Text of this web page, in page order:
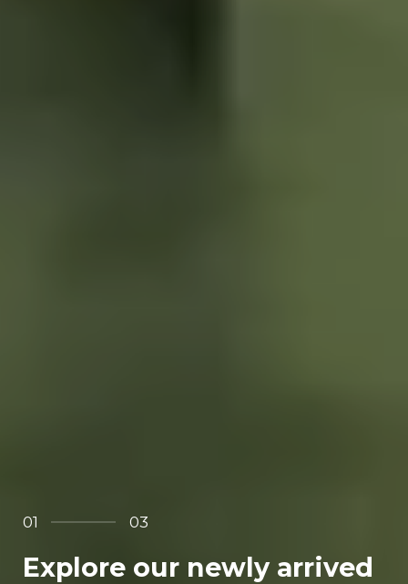
01 03
Explore our newly arrived